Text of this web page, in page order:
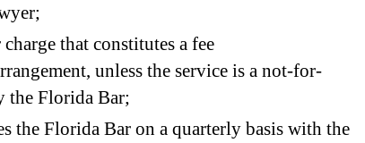
that constitutes a fee
unless the service is a not-for-
the Florida Bar;
the Florida Bar on a quarterly basis with the